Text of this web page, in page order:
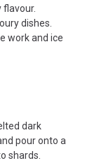
dishes.
work and ice
dark
pour onto a
shards.